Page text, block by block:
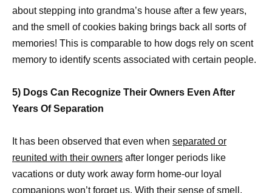
about stepping into grandma’s house after a few years,
and the smell of cookies baking brings back all sorts of
memories! This is comparable to how dogs rely on scent
memory to identify scents associated with certain people.
5) Dogs Can Recognize Their Owners Even After
Years Of Separation
It has been observed that even when separated or
reunited with their owners after longer periods like
vacations or duty work away form home-our loyal
companions won’t forget us. With their sense of smell ,